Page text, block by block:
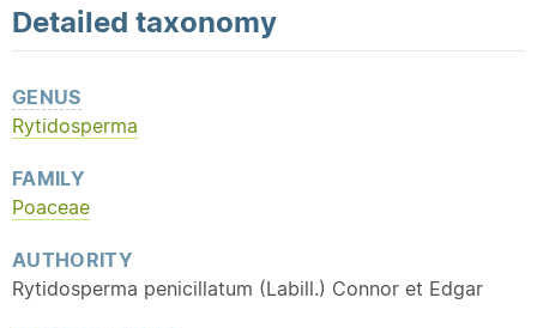
Detailed taxonomy
GENUS
Rytidosperma
FAMILY
Poaceae
AUTHORITY
Rytidosperma penicillatum (Labill.) Connor et Edgar